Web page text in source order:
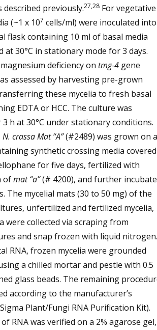
described previously.27,28 For vegetative
(~1 x 107 cells/ml) were inoculated into
flask containing 10 ml of basal media
at 30°C in stationary mode for 3 days.
deficiency on tmg-4 gene
assessed by harvesting pre-grown
these mycelia to fresh basal
EDTA or HCC. The culture was
h at 30°C under stationary conditions.
N. crassaMat “A”(#2489) was grown on a
synthetic crossing media covered
for five days, fertilized with
ofmat “a”(# 4200), and further
The mycelial mats (30 to 50 mg) of the
unfertilized and fertilized mycelia,
were collected via scraping from
and snap frozen with liquid nitrogen.
RNA, frozen mycelia were grounded
a chilled mortar and pestle with 0.5
glass beads. The remaining
according to the manufacturer’s
Plant/Fungi RNA Purification Kit).
RNA was verified on a 2% agarose gel,